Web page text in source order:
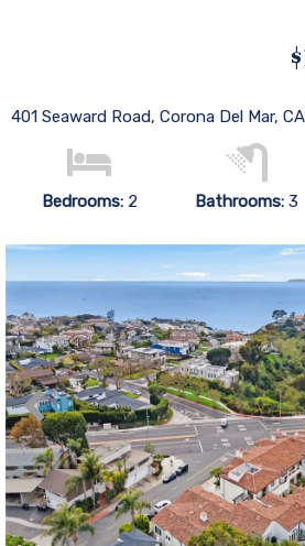
401 Seaward Road, Corona Del Mar,
Bedrooms: 2 Bathrooms:3